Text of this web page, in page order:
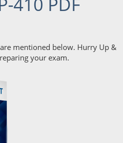
mentioned below. Hurry Up &
your exam.